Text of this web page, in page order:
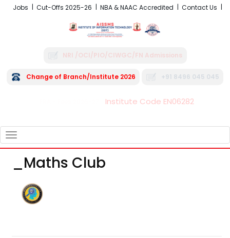
Jobs Cut-Offs 2025-26 NBA & NAAC Accredited Contact Us
NRI /OCI/PIO/CIWGC/FN Admissions
Change of Branch/Institute 2026 +91 8496 045 045
Institute Code EN06282
NAVIGATION
_Maths Club